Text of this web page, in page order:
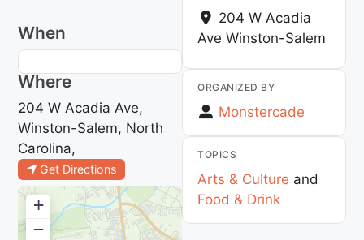
When
Where
204 W Acadia Ave,
Winston-Salem, North
Carolina,
Get Directions
+
−
204 W Acadia
Ave Winston-Salem
ORGANIZED BY
Monstercade
TOPICS
Arts & Culture and
Food & Drink